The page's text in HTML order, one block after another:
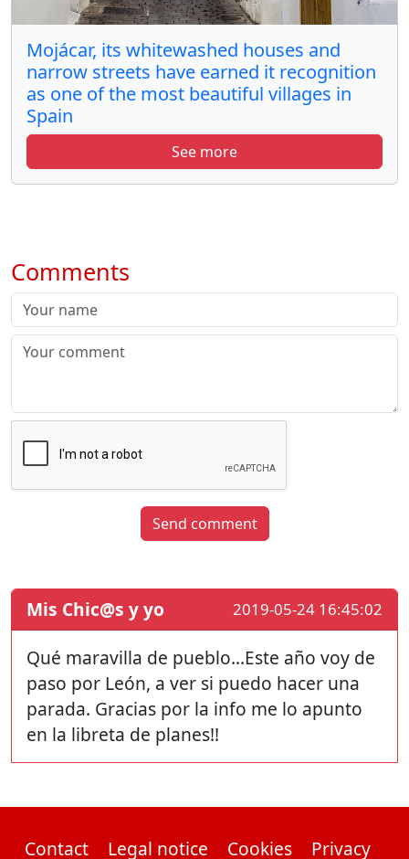
Mojácar, its whitewashed houses and
narrow streets have earned it recognition
as one of the most beautiful villages in
Spain
See more
Comments
Send comment
Mis Chic@s y yo 2019-05-24 16:45:02
Qué maravilla de pueblo...Este año voy de
paso por León, a ver si puedo hacer una
parada. Gracias por la info me lo apunto
en la libreta de planes!!
Contact Legal notice Cookies Privacy